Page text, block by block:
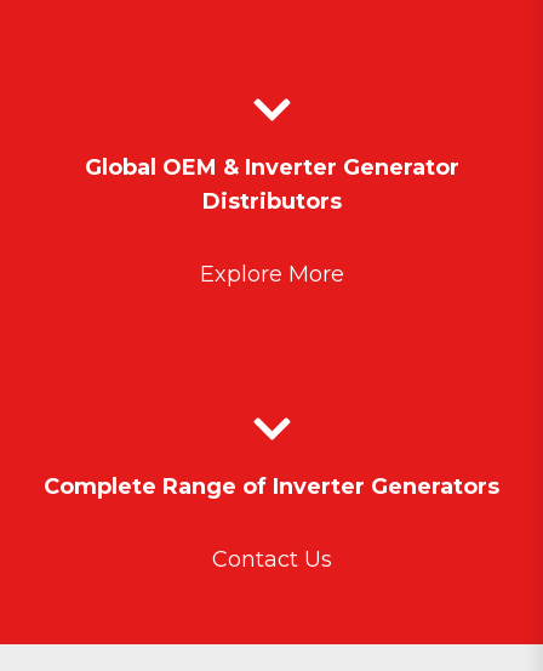
Global OEM & Inverter Generator
Distributors
Explore More
Complete Range of Inverter Generators
Contact Us